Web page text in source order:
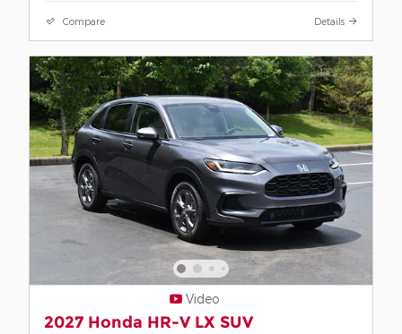
Compare Details
Video
2027 Honda HR-V LX SUV